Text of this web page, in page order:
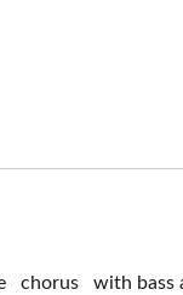
chorus with bass